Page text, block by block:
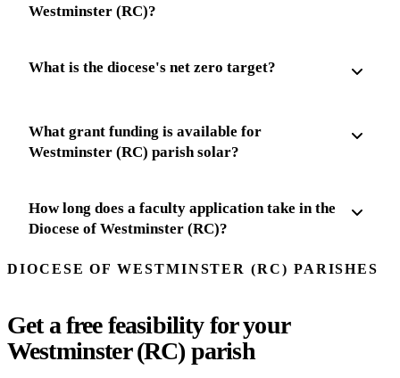
Westminster (RC)?
What is the diocese's net zero target?
What grant funding is available for
Westminster (RC) parish solar?
How long does a faculty application take in the
Diocese of Westminster (RC)?
DIOCESE OF WESTMINSTER (RC) PARISHES
Get a free feasibility for your
Westminster (RC) parish